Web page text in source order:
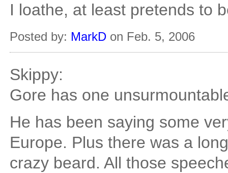
I loathe, at least pretends to
Posted by: MarkD on Feb. 5, 2006
Skippy:
Gore has one
He has been saying some
Europe. Plus there was a
crazy beard. All those